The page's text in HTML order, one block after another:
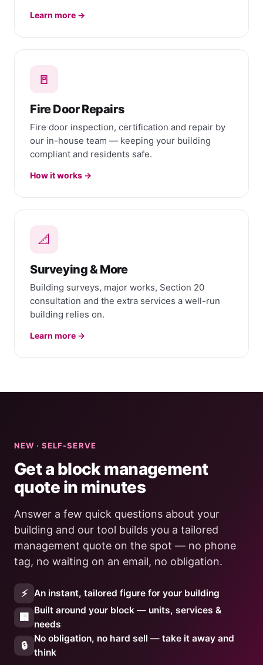
Learn more →
🚪
Fire Door Repairs
Fire door inspection, certification and repair by
our in-house team — keeping your building
compliant and residents safe.
How it works →
📐
Surveying & More
Building surveys, major works, Section 20
consultation and the extra services a well-run
building relies on.
Learn more →
NEW · SELF-SERVE
Get a block management
quote in minutes
Answer a few quick questions about your
building and our tool builds you a tailored
management quote on the spot — no phone
tag, no waiting on an email, no obligation.
⚡ An instant, tailored figure for your building
🏢
Built around your block — units, services &
needs
🔒
No obligation, no hard sell — take it away and
think